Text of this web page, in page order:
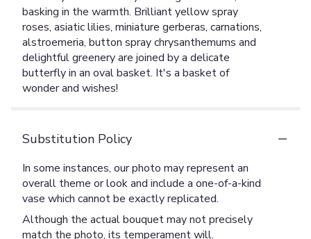
basking in the warmth. Brilliant yellow spray
roses, asiatic lilies, miniature gerberas, carnations,
alstroemeria, button spray chrysanthemums and
delightful greenery are joined by a delicate
butterfly in an oval basket. It's a basket of
wonder and wishes!
Substitution Policy
In some instances, our photo may represent an
overall theme or look and include a one-of-a-kind
vase which cannot be exactly replicated.
Although the actual bouquet may not precisely
match the photo, its temperament will.